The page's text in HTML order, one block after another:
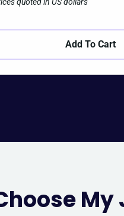
quoted in US dollars
Add To Cart
My